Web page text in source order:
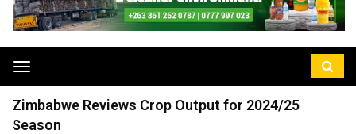
Toggle
navigation
Zimbabwe Reviews Crop Output for 2024/25
Season